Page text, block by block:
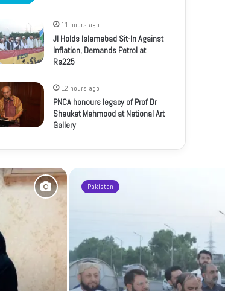
11 hours ago
JI Holds Islamabad Sit-In Against
Inflation, Demands Petrol at
Rs225
12 hours ago
PNCA honours legacy of Prof Dr
Shaukat Mahmood at National Art
Gallery
Pakistan